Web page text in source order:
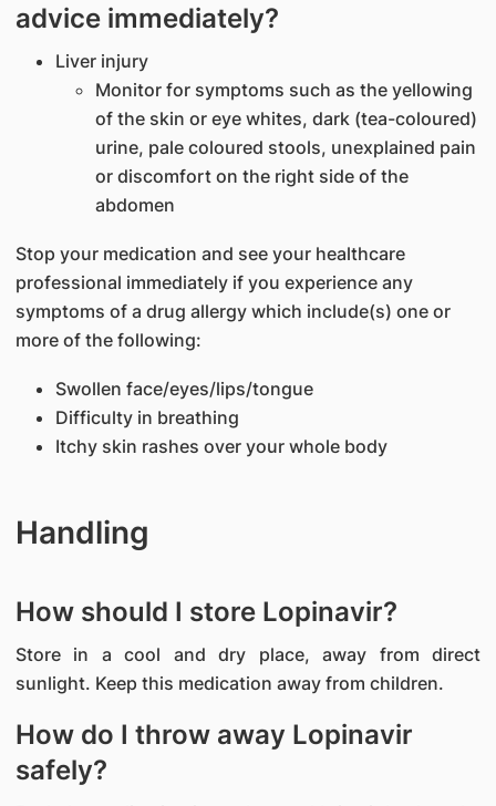
advice immediately?
Liver injury
Monitor for symptoms such as the yellowing
of the skin or eye whites, dark (tea-coloured)
urine, pale coloured stools, unexplained pain
or discomfort on the right side of the
abdomen
Stop your medication and see your healthcare
professional immediately if you experience any
symptoms of a drug allergy which include(s) one or
more of the following:
Swollen face/eyes/lips/tongue
Difficulty in breathing
Itchy skin rashes over your whole body
Handling
How should I store Lopinavir?
Store in a cool and dry place, away from direct
sunlight. Keep this medication away from children.
How do I throw away Lopinavir
safely?